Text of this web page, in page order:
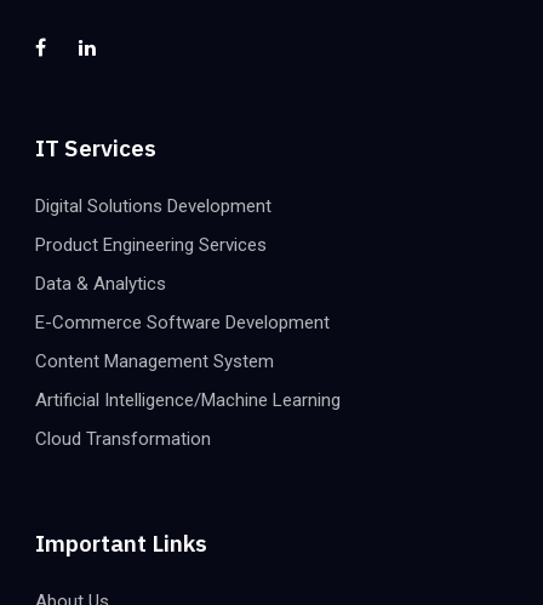
IT Services
Digital Solutions Development
Product Engineering Services
Data & Analytics
E-Commerce Software Development
Content Management System
Artificial Intelligence/Machine Learning
Cloud Transformation
Important Links